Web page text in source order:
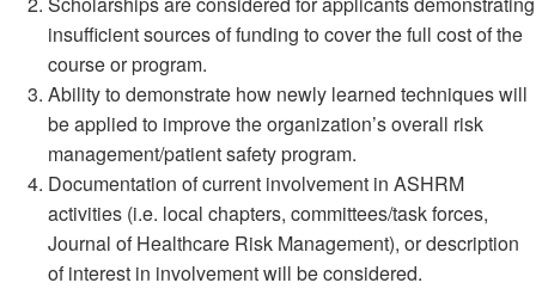
insufficient sources of funding to cover the full cost of the
course or program.
Ability to demonstrate how newly learned techniques will
be applied to improve the organization’s overall risk
management/patient safety program.
Documentation of current involvement in ASHRM
activities (i.e. local chapters, committees/task forces,
Journal of Healthcare Risk Management), or description
of interest in involvement will be considered.